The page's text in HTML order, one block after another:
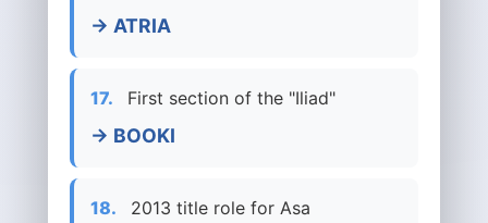
→ ATRIA
17. First section of the "Iliad"
→ BOOKI
18.
2013 title role for Asa